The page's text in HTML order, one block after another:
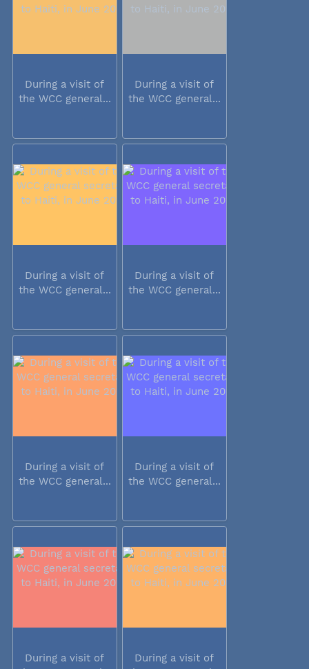
During a visit of
the WCC general...
During a visit of
the WCC general...
During a visit of
the WCC general...
During a visit of
the WCC general...
During a visit of
the WCC general...
During a visit of
the WCC general...
During a visit of
During a visit of